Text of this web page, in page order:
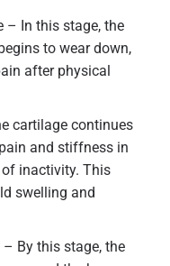
– In this stage, the
to wear down,
after physical
cartilage continues
and stiffness in
inactivity. This
swelling and
By this stage, the